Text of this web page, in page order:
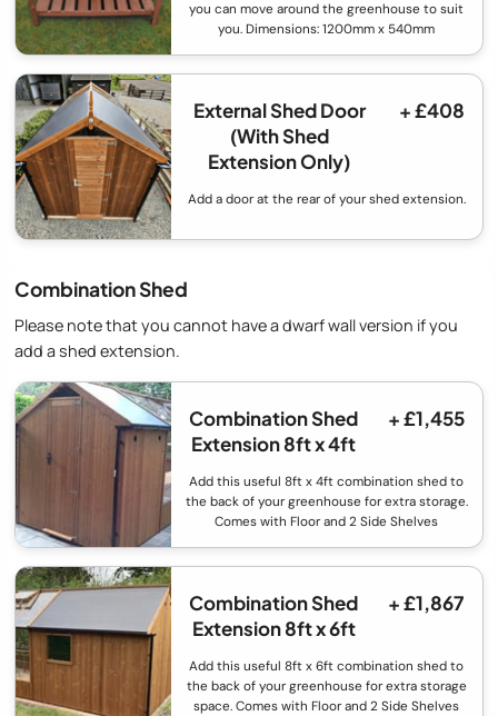
you can move around the greenhouse to suit
you. Dimensions: 1200mm x 540mm
External Shed Door
(With Shed
Extension Only)
+ £408
Add a door at the rear of your shed extension.
Combination Shed
Please note that you cannot have a dwarf wall version if you
add a shed extension.
Combination Shed
Extension 8ft x 4ft
+ £1,455
Add this useful 8ft x 4ft combination shed to
the back of your greenhouse for extra storage.
Comes with Floor and 2 Side Shelves
Combination Shed
Extension 8ft x 6ft
+ £1,867
Add this useful 8ft x 6ft combination shed to
the back of your greenhouse for extra storage
space. Comes with Floor and 2 Side Shelves